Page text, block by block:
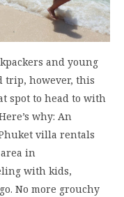
and young
trip, however, this
spot to head to with
why: An
villa rentals
in
with kids,
No more grouchy